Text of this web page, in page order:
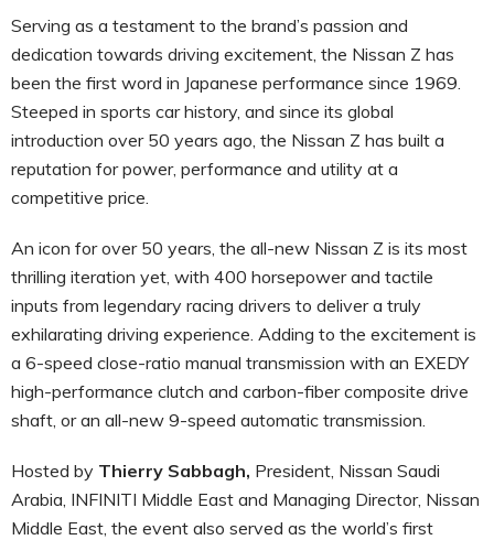
Serving as a testament to the brand’s passion and
dedication towards driving excitement, the Nissan Z has
been the first word in Japanese performance since 1969.
Steeped in sports car history, and since its global
introduction over 50 years ago, the Nissan Z has built a
reputation for power, performance and utility at a
competitive price.
An icon for over 50 years, the all-new Nissan Z is its most
thrilling iteration yet, with 400 horsepower and tactile
inputs from legendary racing drivers to deliver a truly
exhilarating driving experience. Adding to the excitement is
a 6-speed close-ratio manual transmission with an EXEDY
high-performance clutch and carbon-fiber composite drive
shaft, or an all-new 9-speed automatic transmission.
Hosted by Thierry Sabbagh, President, Nissan Saudi
Arabia, INFINITI Middle East and Managing Director, Nissan
Middle East, the event also served as the world’s first